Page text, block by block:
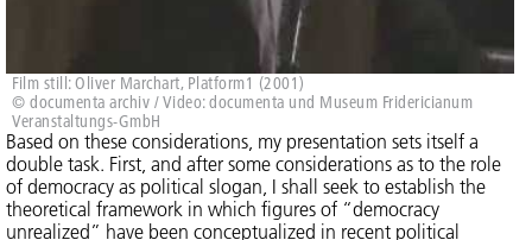
Film still: Oliver Marchart, Platform1 (2001)
© documenta archiv / Video: documenta und Museum Fridericianum
Veranstaltungs-GmbH
Based on these considerations, my presentation sets itself a
double task. First, and after some considerations as to the role
of democracy as political slogan, I shall seek to establish the
theoretical framework in which figures of “democracy
unrealized” have been conceptualized in recent political